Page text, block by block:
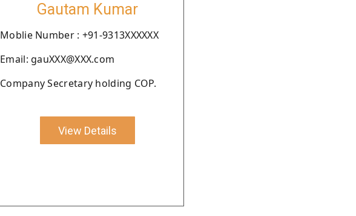
Gautam Kumar
Moblie Number : +91-9313XXXXXX
Email: gauXXX@XXX.com
Company Secretary holding COP.
View Details